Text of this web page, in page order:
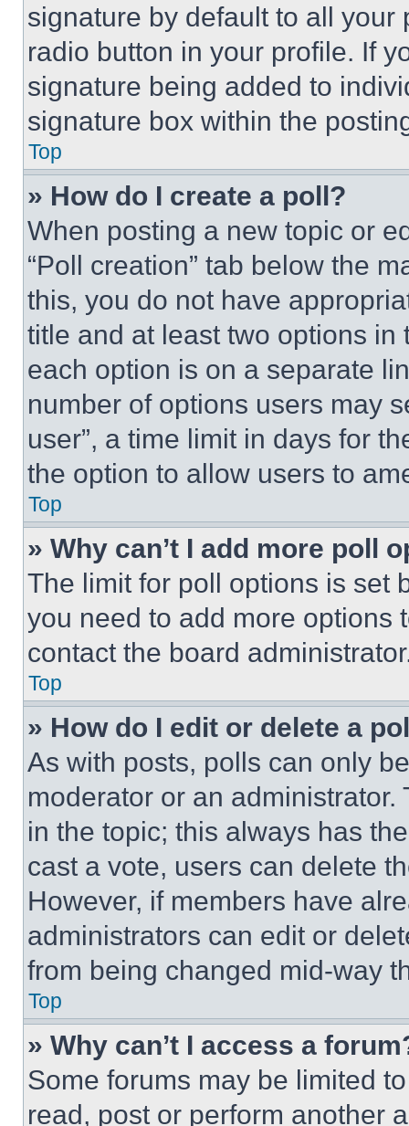
signature by default to all
radio button in your profile. If
signature being added to
signature box within the
Top
» How do I create a poll?
When posting a new topic or
“Poll creation” tab below the
this, you do not have
title and at least two options
each option is on a separate
number of options users may
user”, a time limit in days for
the option to allow users to
Top
» Why can’t I add more poll
The limit for poll options is set
you need to add more options
contact the board
Top
» How do I edit or delete a
As with posts, polls can only
moderator or an
in the topic; this always has
cast a vote, users can delete
However, if members have
administrators can edit or
from being changed mid-way
Top
» Why can’t I access a
Some forums may be limited
read, post or perform another